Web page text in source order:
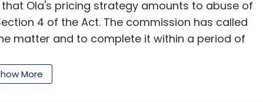
that Ola's pricing strategy amounts to abuse of
4 of the Act. The commission has called
matter and to complete it within a period of
More